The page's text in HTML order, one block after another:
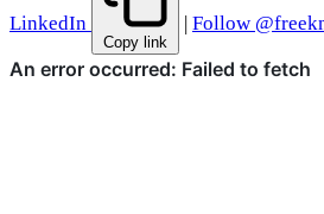
LinkedIn
Copy link
Follow